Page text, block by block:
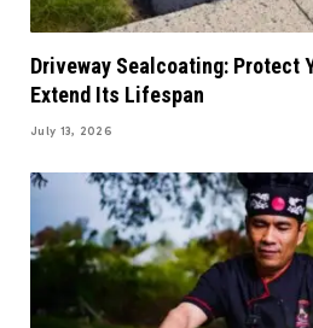
Driveway Sealcoating: Protect
Extend Its Lifespan
July 13, 2026